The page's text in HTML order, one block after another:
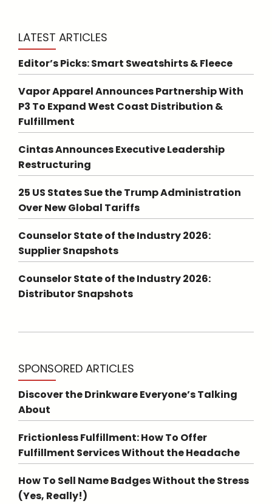
LATEST ARTICLES
Editor’s Picks: Smart Sweatshirts & Fleece
Vapor Apparel Announces Partnership With
P3 To Expand West Coast Distribution &
Fulfillment
Cintas Announces Executive Leadership
Restructuring
25 US States Sue the Trump Administration
Over New Global Tariffs
Counselor State of the Industry 2026:
Supplier Snapshots
Counselor State of the Industry 2026:
Distributor Snapshots
SPONSORED ARTICLES
Discover the Drinkware Everyone’s Talking
About
Frictionless Fulfillment: How To Offer
Fulfillment Services Without the Headache
How To Sell Name Badges Without the Stress
(Yes, Really!)